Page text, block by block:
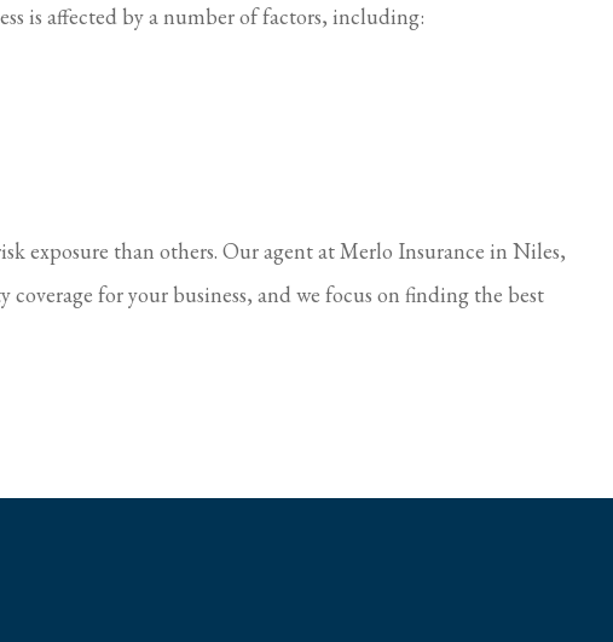
is affected by a number of factors, including:
exposure than others. Our agent at Merlo Insurance in Niles,
for your business, and we focus on finding the best